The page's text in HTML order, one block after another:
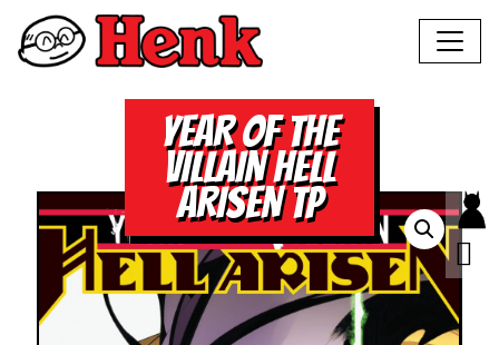
YEAR OF THE
VILLAIN HELL
ARISEN TP